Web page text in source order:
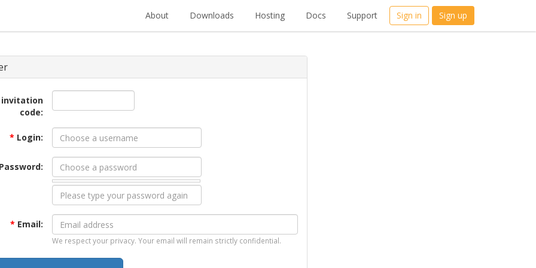
About Downloads Hosting Docs Support Sign in Sign up
invitation
code:
* Login:
* Email:
We respect your privacy. Your email will remain strictly confidential.